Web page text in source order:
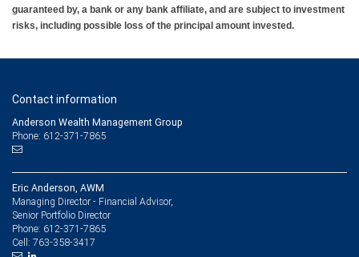
guaranteed by, a bank or any bank affiliate, and are subject to investment
risks, including possible loss of the principal amount invested.
Contact information
Anderson Wealth Management Group
Phone: 612-371-7865
Eric Anderson, AWM
Managing Director - Financial Advisor,
Senior Portfolio Director
Phone: 612-371-7865
Cell: 763-358-3417